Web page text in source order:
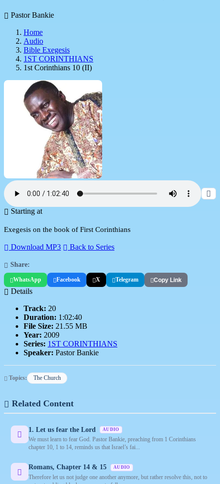
Pastor Bankie
Home
Audio
Bible Exegesis
1ST CORINTHIANS
1st Corinthians 10 (II)
Starting at
Exegesis on the book of First Corinthians
Download MP3 Back to Series
Share:
WhatsApp Facebook X Telegram Copy Link
Details
Track: 20
Duration: 1:02:40
File Size: 21.55 MB
Year: 2009
Series: 1ST CORINTHIANS
Speaker: Pastor Bankie
Topics: The Church
Related Content
1. Let us fear the Lord AUDIO
We must learn to fear God. Pastor Bankie, preaching from 1 Corinthians
chapter 10, 1 to 14, reminds us that Israel’s fai...
Romans, Chapter 14 & 15 AUDIO
Therefore let us not judge one another anymore, but rather resolve this, not to